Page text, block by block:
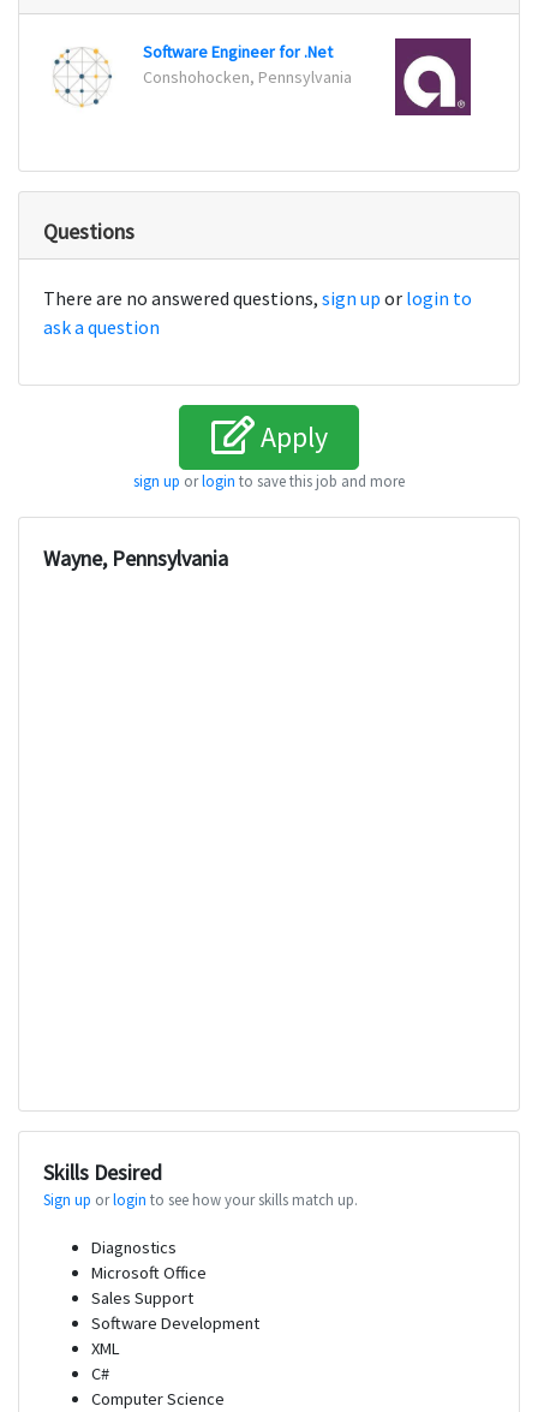
Software Engineer for .Net
Conshohocken, Pennsylvania
Questions
There are no answered questions, sign up or login to
ask a question
Apply
sign up orlogin to save this job and more
Wayne, Pennsylvania
Skills Desired
Sign up orlogin to see how your skills match up.
Diagnostics
Microsoft Office
Sales Support
Software Development
XML
C#
Computer Science